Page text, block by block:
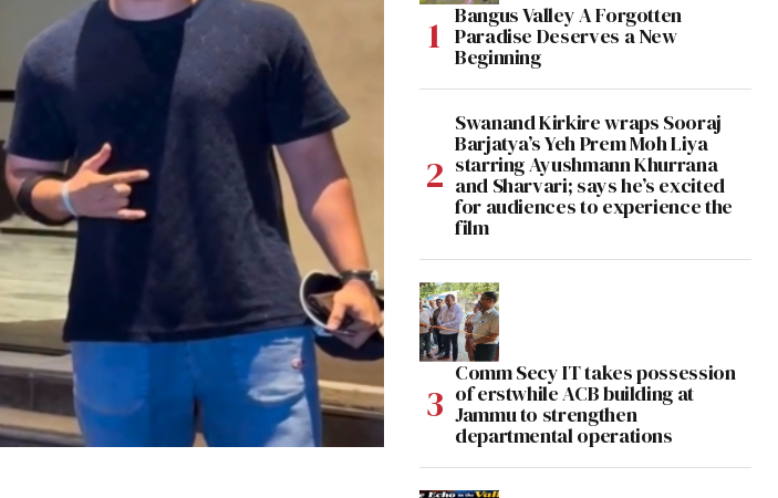
Bangus Valley A Forgotten
Paradise Deserves a New
Beginning
Swanand Kirkire wraps Sooraj
Barjatya’s Yeh Prem Moh Liya
starring Ayushmann Khurrana
and Sharvari; says he’s excited
for audiences to experience the
film
Comm Secy IT takes possession
of erstwhile ACB building at
Jammu to strengthen
departmental operations